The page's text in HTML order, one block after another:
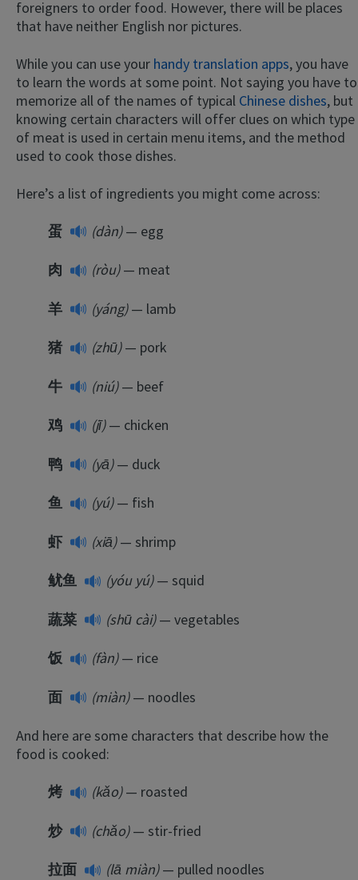
foreigners to order food. However, there will be places
that have neither English nor pictures.
While you can use your handy translation apps, you have
to learn the words at some point. Not saying you have to
memorize all of the names of typical Chinese dishes, but
knowing certain characters will offer clues on which type
of meat is used in certain menu items, and the method
used to cook those dishes.
Here’s a list of ingredients you might come across:
蛋 (dàn)— egg
肉 (ròu)— meat
羊 (yáng)— lamb
猪 (zhū)— pork
牛 (niú)— beef
鸡 (jī)— chicken
鸭 (yā)— duck
鱼 (yú)— fish
虾 (xiā)— shrimp
鱿鱼 (yóu yú)— squid
蔬菜 (shū cài)— vegetables
饭 (fàn)— rice
面 (miàn)— noodles
And here are some characters that describe how the
food is cooked:
烤 (kǎo)— roasted
炒 (chǎo)— stir-fried
拉面 (lā miàn)— pulled noodles